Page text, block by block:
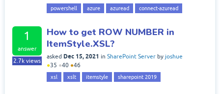
powershell azure azuread connect-azuread
1
answer
2.7k views
How to get ROW NUMBER in
ItemStyle.XSL?
asked Dec 15, 2021 in SharePoint Server by joshue
●35 ●40 ●46
xsl xslt itemstyle sharepoint 2019